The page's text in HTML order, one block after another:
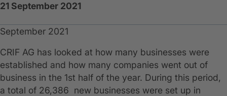
21 September 2021
September 2021
CRIF AG has looked at how many businesses were
established and how many companies went out of
business in the 1st half of the year. During this period,
a total of 26,386 new businesses were set up in